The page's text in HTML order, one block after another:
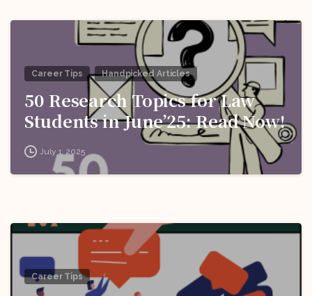
Career Tips Handpicked Articles
50 Research Topics for Law
Students in June’25: Read Now!
July 1, 2025
Career Tips